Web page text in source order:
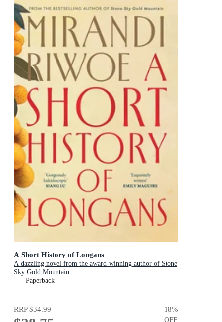
A Short History of Longans
A dazzling novel from the award-winning author of Stone
Sky Gold Mountain
Paperback
RRP$34.99 18%
OFF